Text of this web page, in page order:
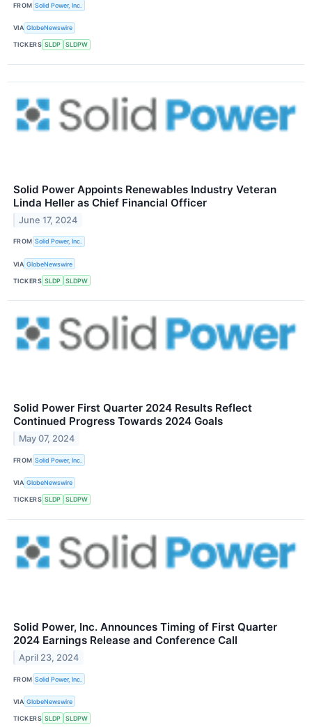
FROM Solid Power, Inc.
VIA GlobeNewswire
TICKERS SLDP SLDPW
Solid Power Appoints Renewables Industry Veteran
Linda Heller as Chief Financial Officer
June 17, 2024
FROM Solid Power, Inc.
VIA GlobeNewswire
TICKERS SLDP SLDPW
Solid Power First Quarter 2024 Results Reflect
Continued Progress Towards 2024 Goals
May 07, 2024
FROM Solid Power, Inc.
VIA GlobeNewswire
TICKERS SLDP SLDPW
Solid Power, Inc. Announces Timing of First Quarter
2024 Earnings Release and Conference Call
April 23, 2024
FROM Solid Power, Inc.
VIA GlobeNewswire
TICKERS SLDP SLDPW